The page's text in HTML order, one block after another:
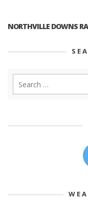
NORTHVILLE DOWNS